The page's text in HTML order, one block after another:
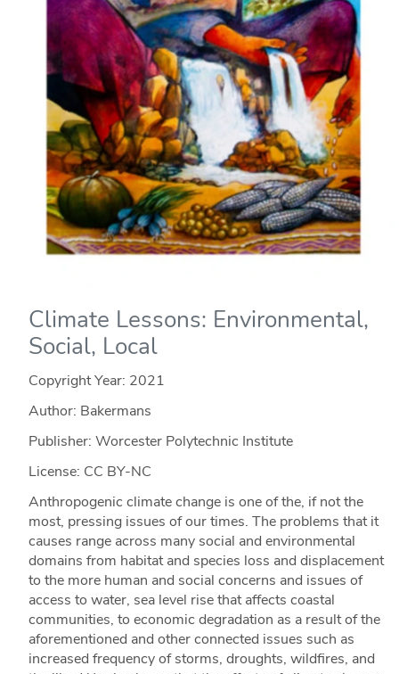
Climate Lessons: Environmental,
Social, Local
Copyright Year: 2021
Author: Bakermans
Publisher: Worcester Polytechnic Institute
License: CC BY-NC
Anthropogenic climate change is one of the, if not the
most, pressing issues of our times. The problems that it
causes range across many social and environmental
domains from habitat and species loss and displacement
to the more human and social concerns and issues of
access to water, sea level rise that affects coastal
communities, to economic degradation as a result of the
aforementioned and other connected issues such as
increased frequency of storms, droughts, wildfires, and